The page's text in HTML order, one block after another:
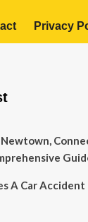
Privacy
A Car Accident